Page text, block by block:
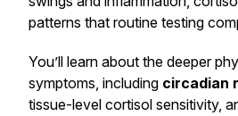
patterns that routine testing
You’ll learn about the deeper
symptoms, including circadian
tissue-level cortisol sensitivity,